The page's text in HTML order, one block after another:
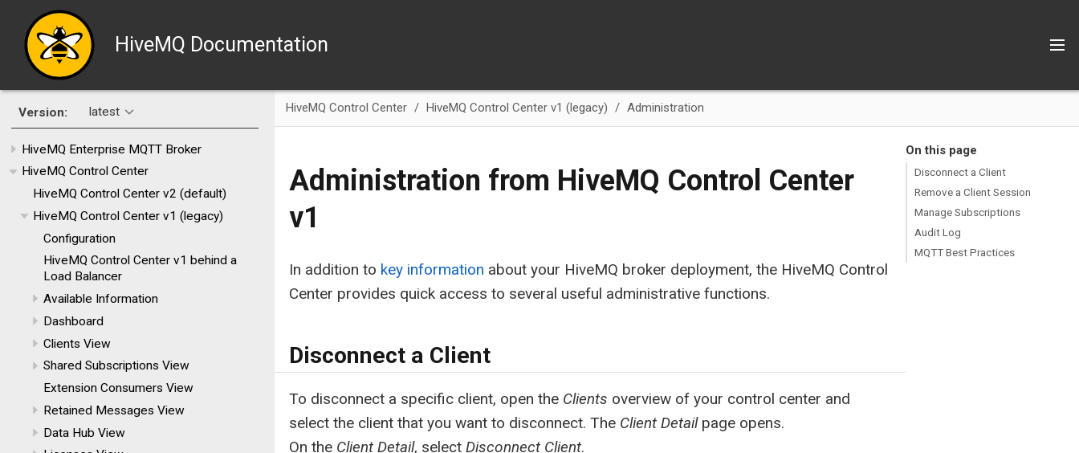
HiveMQ Documentation
Version: latest
HiveMQ Enterprise MQTT Broker
HiveMQ Control Center
HiveMQ Control Center v2 (default)
HiveMQ Control Center v1 (legacy)
Configuration
HiveMQ Control Center v1 behind a
Load Balancer
Available Information
Dashboard
Clients View
Shared Subscriptions View
Extension Consumers View
Retained Messages View
Data Hub View
HiveMQ Control Center HiveMQ Control Center v1 (legacy) Administration
On this page
Disconnect a Client
Remove a Client Session
Manage Subscriptions
Audit Log
MQTT Best Practices
Administration from HiveMQ Control Center
v1
In addition to key information about your HiveMQ broker deployment, the HiveMQ Control
Center provides quick access to several useful administrative functions.
Disconnect a Client
To disconnect a specific client, open the Clients overview of your control center and
select the client that you want to disconnect. The Client Detailpage opens.
On the Client Detail, select Disconnect Client.